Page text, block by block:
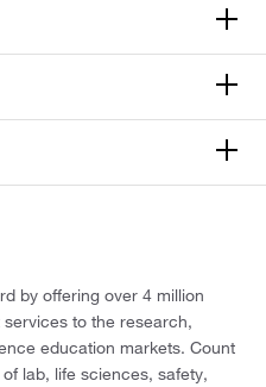
by offering over 4 million
to the research,
education markets. Count
lab, life sciences, safety,